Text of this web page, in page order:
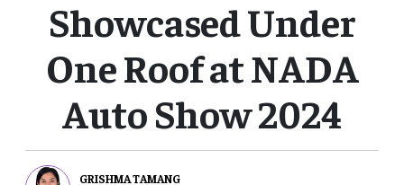
Showcased Under
One Roof at NADA
Auto Show 2024
GRISHMA TAMANG